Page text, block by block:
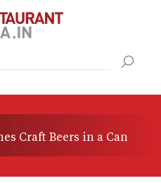
Craft Beers in a Can